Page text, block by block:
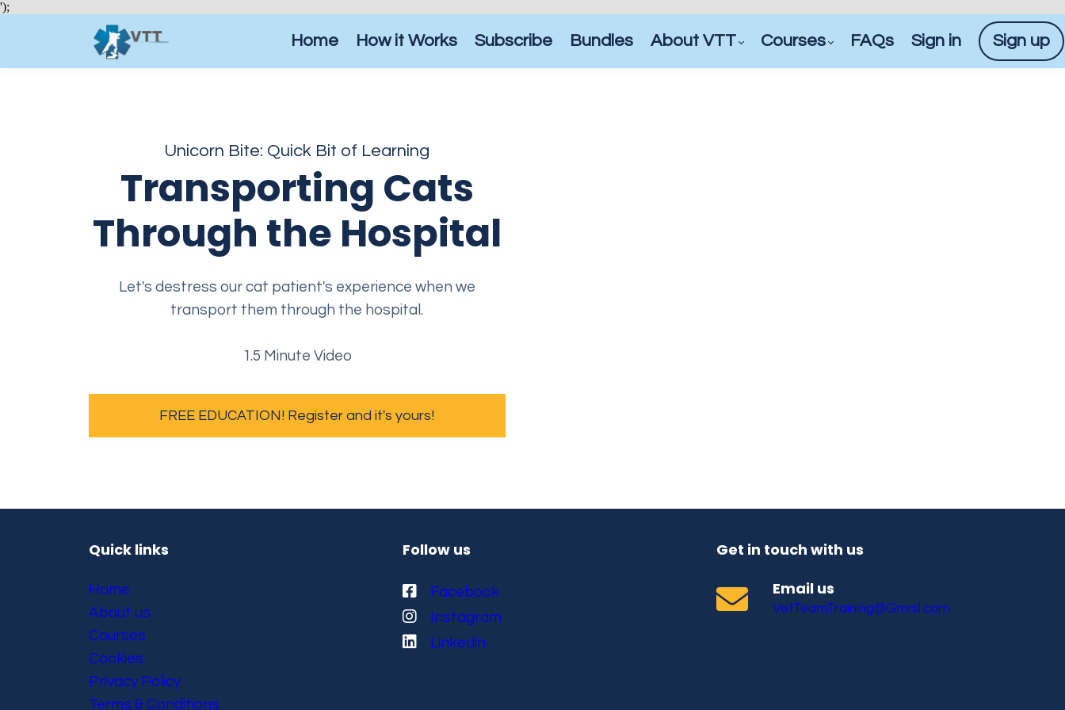
');
Home How it Works Subscribe Bundles About VTT Courses FAQs Sign in Sign up
Unicorn Bite: Quick Bit of Learning
Transporting Cats
Through the Hospital
Let's destress our cat patient's experience when we
transport them through the hospital.
1.5 Minute Video
FREE EDUCATION! Register and it's yours!
Quick links
Home
About us
Courses
Cookies
Privacy Policy
Terms & Conditions
Follow us
Facebook
Instagram
Linkedin
Get in touch with us
Email us
VetTeamTraining@Gmail.com